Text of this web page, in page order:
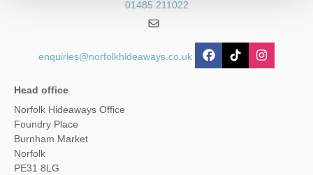
01485 211022
enquiries@norfolkhideaways.co.uk
Head office
Norfolk Hideaways Office
Foundry Place
Burnham Market
Norfolk
PE31 8LG